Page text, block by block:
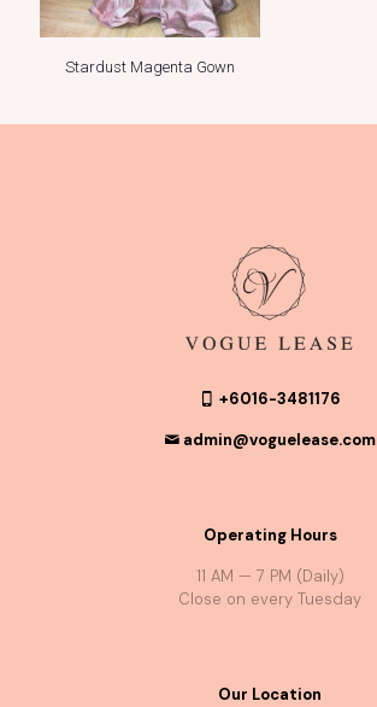
Stardust Magenta Gown
+6016-3481176
admin@voguelease.com
Operating Hours
11 AM — 7 PM (Daily)
Close on every Tuesday
Our Location